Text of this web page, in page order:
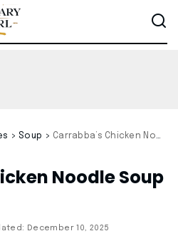
> Soup > Carrabba’s Chicken Noodle Soup Recipe
Noodle Soup
December 10, 2025